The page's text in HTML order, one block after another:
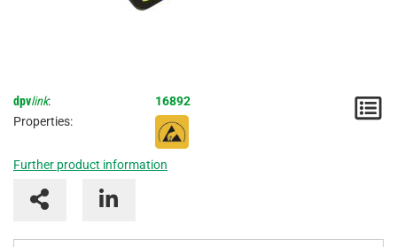
dpvlink:
16892
Properties:
Further product information